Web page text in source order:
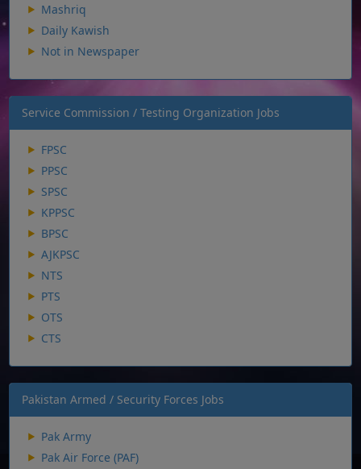
Mashriq
Daily Kawish
Not in Newspaper
Service Commission / Testing Organization Jobs
FPSC
PPSC
SPSC
KPPSC
BPSC
AJKPSC
NTS
PTS
OTS
CTS
Pakistan Armed / Security Forces Jobs
Pak Army
Pak Air Force (PAF)